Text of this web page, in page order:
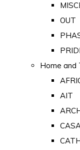
OUT
Home and
AIT